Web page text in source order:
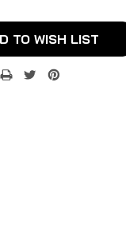
TO WISH LIST